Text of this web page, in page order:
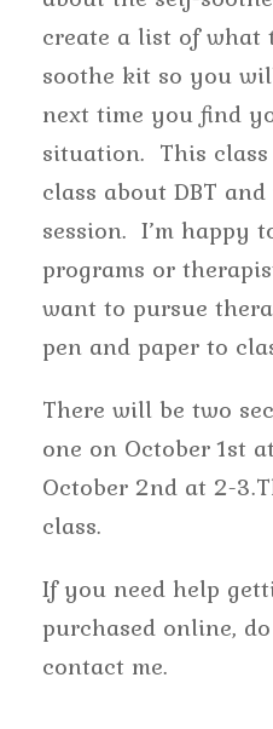
create a list of what
soothe kit so you
next time you find
situation. This
class about DBT
session. I’m happy
programs or
want to pursue
pen and paper to
There will be two
one on October 1st
October 2nd at 2-
class.
If you need help
purchased online,
contact me.